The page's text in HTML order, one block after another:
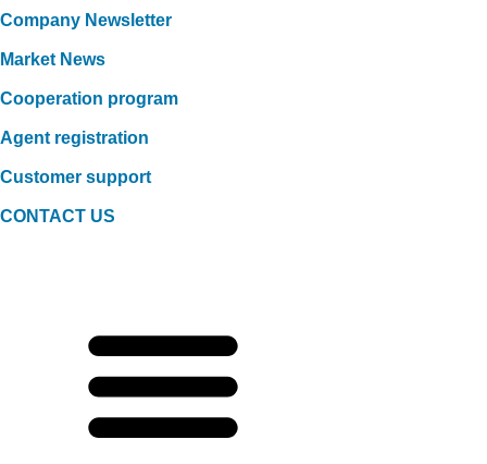
Company Newsletter
Market News
Cooperation program
Agent registration
Customer support
CONTACT US